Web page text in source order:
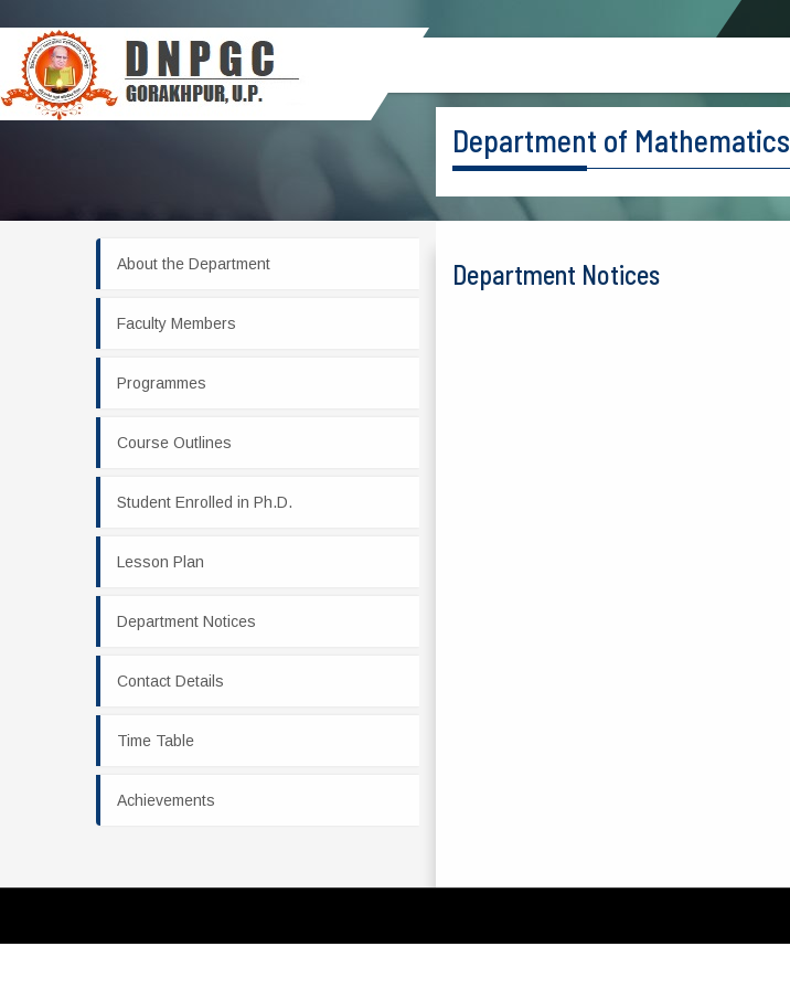
Department of Mathematics
About the Department
Faculty Members
Programmes
Course Outlines
Student Enrolled in Ph.D.
Lesson Plan
Department Notices
Contact Details
Time Table
Achievements
Department Notices